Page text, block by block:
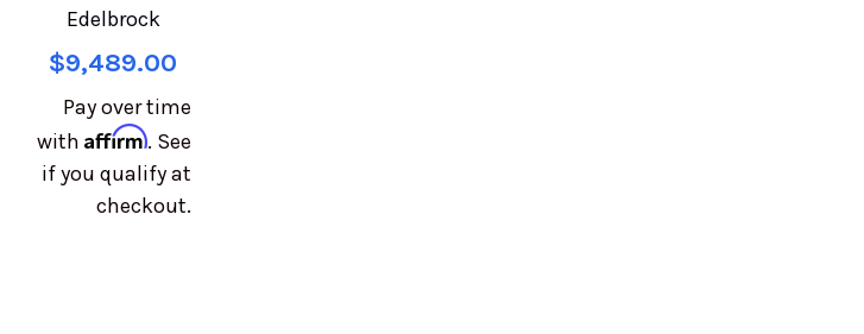
Edelbrock
$9,489.00
Pay over time
withAffirm. See
if you qualify at
checkout.